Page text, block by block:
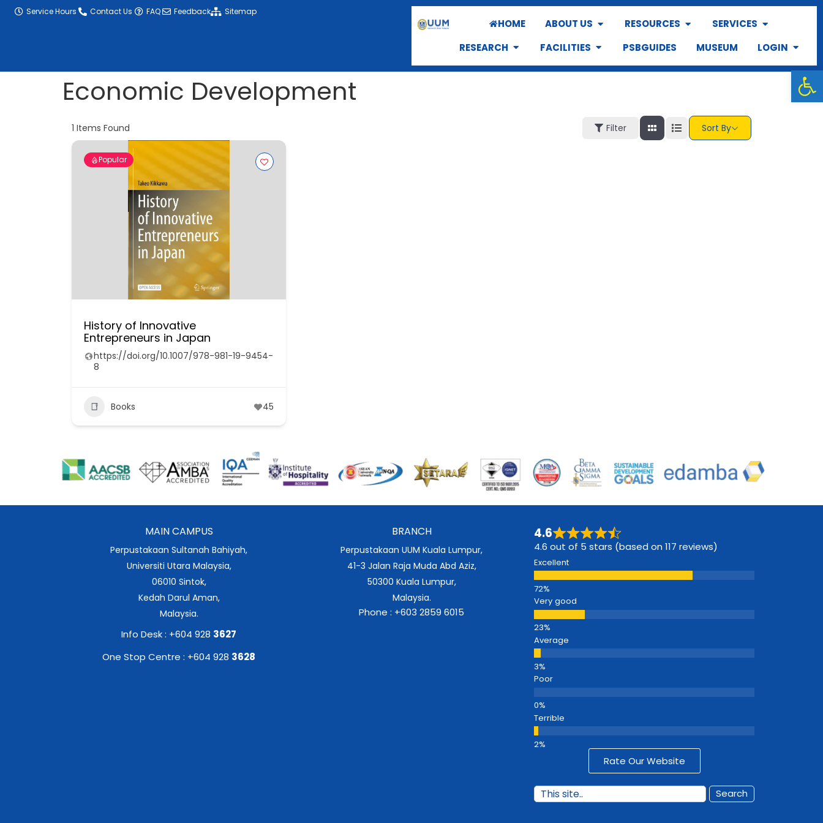
contentService Hours Contact Us FAQ Feedback Sitemap
HOME ABOUT US RESOURCES
SERVICES
RESEARCH
FACILITIES PSBGUIDES MUSEUM LOGIN
Economic Development
1 Items Found Filter Sort By
Popular
History of Innovative
Entrepreneurs in Japan
https://doi.org/10.1007/978-981-19-9454-
8
Books 45
MAIN CAMPUS
Perpustakaan Sultanah Bahiyah,
Universiti Utara Malaysia,
06010 Sintok,
Kedah Darul Aman,
Malaysia.
Info Desk : +604 928 3627
One Stop Centre : +604 928 3628
BRANCH
Perpustakaan UUM Kuala Lumpur,
41-3 Jalan Raja Muda Abd Aziz,
50300 Kuala Lumpur,
Malaysia.
Phone : +603 2859 6015
4.6
4.6 out of 5 stars (based on 117 reviews)
Excellent
Very good
Average
Poor
Terrible
Rate Our Website
Search